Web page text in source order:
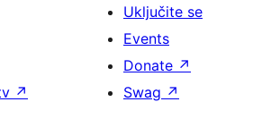
↗
Uključite se
Events
Donate ↗
Swag ↗